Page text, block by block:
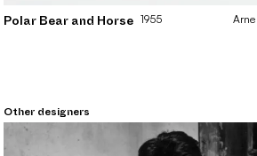
Polar Bear and Horse 1955 Arne
Other designers